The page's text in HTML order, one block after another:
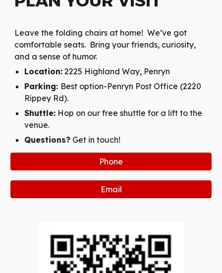
Leave the folding chairs at home! We’ve got
comfortable seats. Bring your friends, curiosity,
and a sense of humor.
Location: 2225 Highland Way, Penryn
Parking: Best option-Penryn Post Office (2220
Rippey Rd).
Shuttle: Hop on our free shuttle for a lift to the
venue.
Questions? Get in touch!
Phone
Email